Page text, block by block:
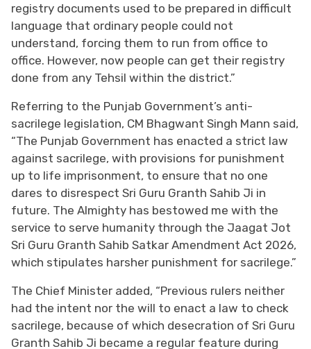
registry documents used to be prepared in difficult
language that ordinary people could not
understand, forcing them to run from office to
office. However, now people can get their registry
done from any Tehsil within the district.”
Referring to the Punjab Government’s anti-
sacrilege legislation, CM Bhagwant Singh Mann said,
“The Punjab Government has enacted a strict law
against sacrilege, with provisions for punishment
up to life imprisonment, to ensure that no one
dares to disrespect Sri Guru Granth Sahib Ji in
future. The Almighty has bestowed me with the
service to serve humanity through the Jaagat Jot
Sri Guru Granth Sahib Satkar Amendment Act 2026,
which stipulates harsher punishment for sacrilege.”
The Chief Minister added, “Previous rulers neither
had the intent nor the will to enact a law to check
sacrilege, because of which desecration of Sri Guru
Granth Sahib Ji became a regular feature during